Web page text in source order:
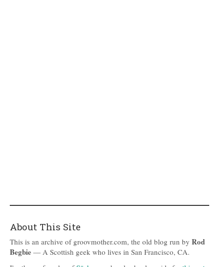
About This Site
This is an archive of groovmother.com, the old blog run by Rod
Begbie — A Scottish geek who lives in San Francisco, CA.